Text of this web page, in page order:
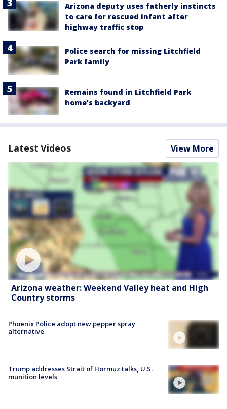
Arizona deputy uses fatherly instincts
to care for rescued infant after
highway traffic stop
Police search for missing Litchfield
Park family
Remains found in Litchfield Park
home's backyard
Latest Videos View More
Arizona weather: Weekend Valley heat and High
Country storms
Phoenix Police adopt new pepper spray
alternative
Trump addresses Strait of Hormuz talks, U.S.
munition levels